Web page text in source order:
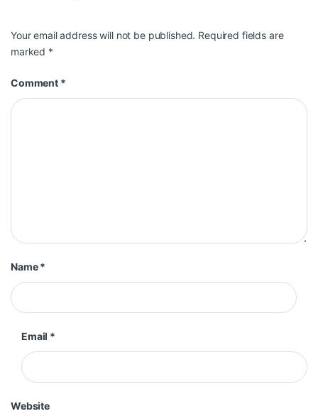
Your email address will not be published. Required fields are
marked *
Comment *
Name*
Email *
Website